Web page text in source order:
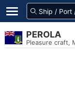
PEROLA
Pleasure craft,